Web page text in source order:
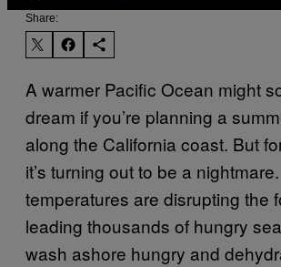
Share:
A warmer Pacific Ocean might
dream if you’re planning a
along the California coast. But
it’s turning out to be a
temperatures are disrupting the
leading thousands of hungry
wash ashore hungry and